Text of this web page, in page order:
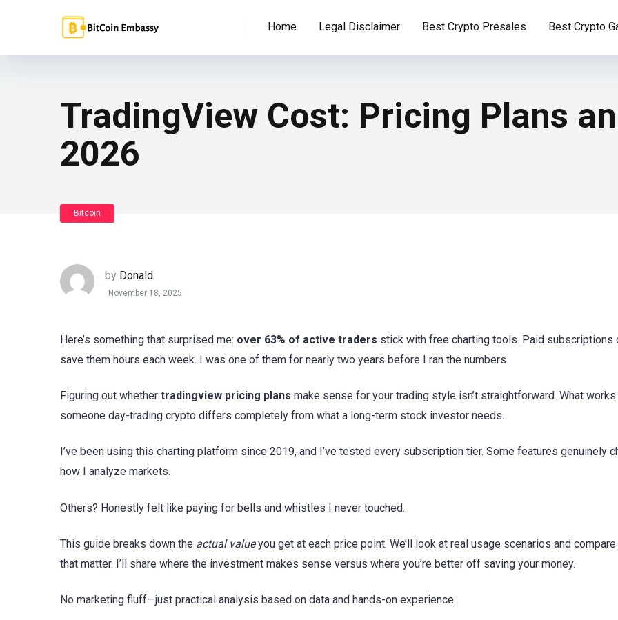
Home Legal Disclaimer Best Crypto Presales Best Crypto
TradingView Cost: Pricing Plans
2026
Bitcoin
by Donald
November 18, 2025
Here’s something that surprised me: over 63% of active traders stick with free charting tools. Paid subscriptions
save them hours each week. I was one of them for nearly two years before I ran the numbers.
Figuring out whether tradingview pricing plans make sense for your trading style isn’t straightforward. What
someone day-trading crypto differs completely from what a long-term stock investor needs.
I’ve been using this charting platform since 2019, and I’ve tested every subscription tier. Some features genuinely
how I analyze markets.
Others? Honestly felt like paying for bells and whistles I never touched.
This guide breaks down the actual valueyou get at each price point. We’ll look at real usage scenarios and
that matter. I’ll share where the investment makes sense versus where you’re better off saving your money.
No marketing fluff—just practical analysis based on data and hands-on experience.